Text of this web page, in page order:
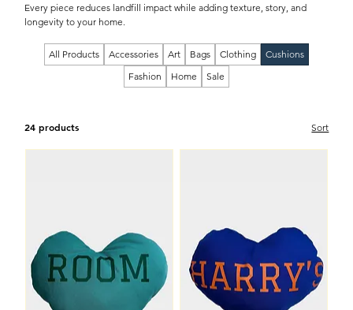
Every piece reduces landfill impact while adding texture, story, and
longevity to your home.
All Products Accessories Art Bags Clothing
Cushions
Fashion
Home Sale
24 products Sort